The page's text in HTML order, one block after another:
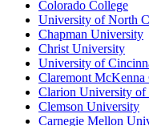
Colorado College
University of North
Chapman University
Christ University
University of
Claremont McKenna
Clarion University of
Clemson University
Carnegie Mellon